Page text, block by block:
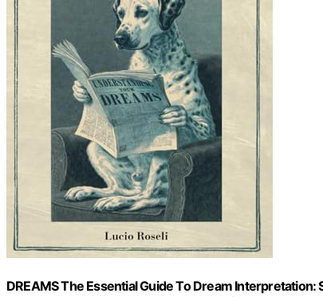
DREAMS The Essential Guide To Dream